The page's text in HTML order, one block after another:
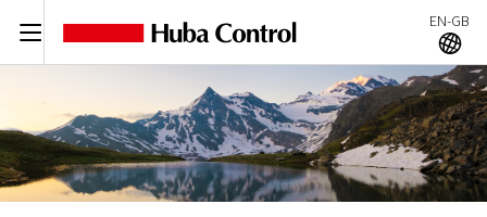
C EN-GB
A